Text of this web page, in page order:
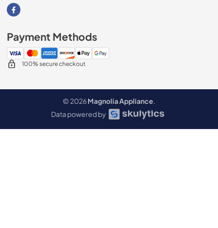
Visit our Facebook page
Payment Methods
100% secure checkout
© 2026Magnolia Appliance.
Data powered by